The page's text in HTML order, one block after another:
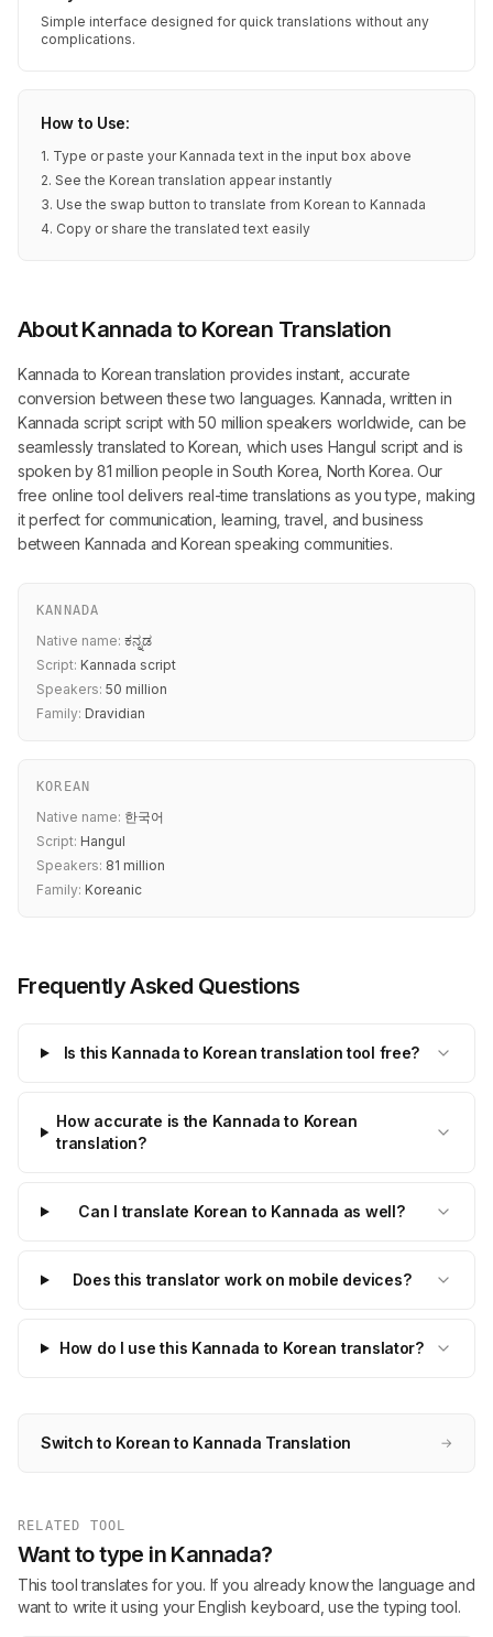
Simple interface designed for quick translations without any
complications.
How to Use:
1. Type or paste your Kannada text in the input box above
2. See the Korean translation appear instantly
3. Use the swap button to translate from Korean to Kannada
4. Copy or share the translated text easily
About Kannada to Korean Translation
Kannada to Korean translation provides instant, accurate
conversion between these two languages. Kannada, written in
Kannada script script with 50 million speakers worldwide, can be
seamlessly translated to Korean, which uses Hangul script and is
spoken by 81 million people in South Korea, North Korea. Our
free online tool delivers real-time translations as you type, making
it perfect for communication, learning, travel, and business
between Kannada and Korean speaking communities.
KANNADA
Native name: ಕನ್ನಡ
Script: Kannada script
Speakers: 50 million
Family: Dravidian
KOREAN
Native name: 한국어
Script: Hangul
Speakers: 81 million
Family: Koreanic
Frequently Asked Questions
Is this Kannada to Korean translation tool free?
How accurate is the Kannada to Korean
translation?
Can I translate Korean to Kannada as well?
Does this translator work on mobile devices?
How do I use this Kannada to Korean translator?
Switch to Korean to Kannada Translation →
RELATED TOOL
Want to type in Kannada?
This tool translates for you. If you already know the language and
want to write it using your English keyboard, use the typing tool.